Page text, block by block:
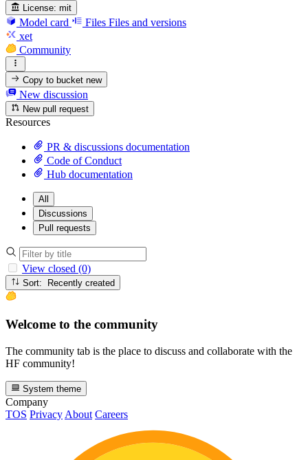
License: mit
Model card Files Files and versions
xet
Community
Copy to bucketnew
New discussion
New pull request
Resources
PR & discussions documentation
Code of Conduct
Hub documentation
All
Discussions
Pull requests
View closed (0)
Sort: Recently created
Welcome to the community
The community tab is the place to discuss and collaborate with the
HF community!
System theme
Company
TOS Privacy About Careers